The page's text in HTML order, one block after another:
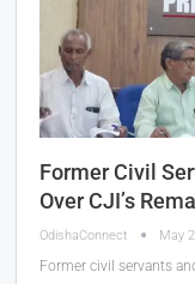
Former Civil
Over CJI’s
OdishaConnect May
Former civil servants